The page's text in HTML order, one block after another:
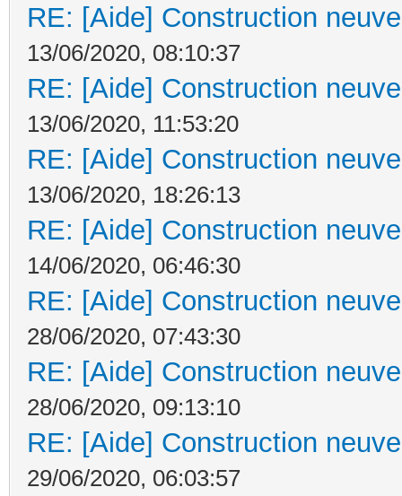
RE: [Aide] Construction
13/06/2020, 08:10:37
RE: [Aide] Construction
13/06/2020, 11:53:20
RE: [Aide] Construction
13/06/2020, 18:26:13
RE: [Aide] Construction
14/06/2020, 06:46:30
RE: [Aide] Construction
28/06/2020, 07:43:30
RE: [Aide] Construction
28/06/2020, 09:13:10
RE: [Aide] Construction
29/06/2020, 06:03:57